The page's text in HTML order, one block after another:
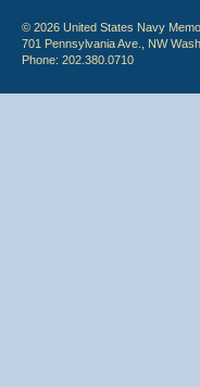
© 2026 United States Navy
701 Pennsylvania Ave., NW
Phone: 202.380.0710